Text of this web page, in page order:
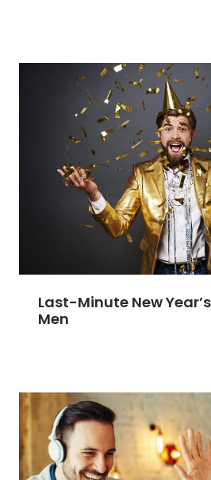
Last-Minute New
Men